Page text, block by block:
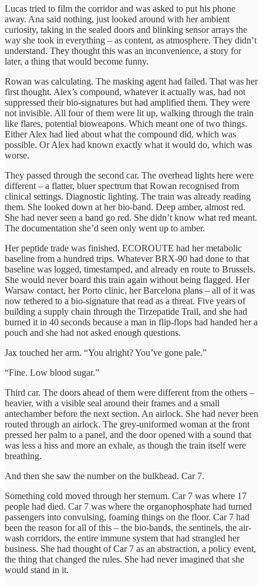
Lucas tried to film the corridor and was asked to put his phone
away. Ana said nothing, just looked around with her ambient
curiosity, taking in the sealed doors and blinking sensor arrays the
way she took in everything – as content, as atmosphere. They didn’t
understand. They thought this was an inconvenience, a story for
later, a thing that would become funny.
Rowan was calculating. The masking agent had failed. That was her
first thought. Alex’s compound, whatever it actually was, had not
suppressed their bio-signatures but had amplified them. They were
not invisible. All four of them were lit up, walking through the train
like flares, potential bioweapons. Which meant one of two things.
Either Alex had lied about what the compound did, which was
possible. Or Alex had known exactly what it would do, which was
worse.
They passed through the second car. The overhead lights here were
different – a flatter, bluer spectrum that Rowan recognised from
clinical settings. Diagnostic lighting. The train was already reading
them. She looked down at her bio-band. Deep amber, almost red.
She had never seen a band go red. She didn’t know what red meant.
The documentation she’d seen only went up to amber.
Her peptide trade was finished. ECOROUTE had her metabolic
baseline from a hundred trips. Whatever BRX-90 had done to that
baseline was logged, timestamped, and already en route to Brussels.
She would never board this train again without being flagged. Her
Warsaw contact, her Porto clinic, her Barcelona plans – all of it was
now tethered to a bio-signature that read as a threat. Five years of
building a supply chain through the Tirzepatide Trail, and she had
burned it in 40 seconds because a man in flip-flops had handed her a
pouch and she had not asked enough questions.
Jax touched her arm. “You alright? You’ve gone pale.”
“Fine. Low blood sugar.”
Third car. The doors ahead of them were different from the others –
heavier, with a visible seal around their frames and a small
antechamber before the next section. An airlock. She had never been
routed through an airlock. The grey-uniformed woman at the front
pressed her palm to a panel, and the door opened with a sound that
was less a hiss and more an exhale, as though the train itself were
breathing.
And then she saw the number on the bulkhead. Car 7.
Something cold moved through her sternum. Car 7 was where 17
people had died. Car 7 was where the organophosphate had turned
passengers into convulsing, foaming things on the floor. Car 7 had
been the reason for all of this – the bio-bands, the sentinels, the air-
wash corridors, the entire immune system that had strangled her
business. She had thought of Car 7 as an abstraction, a policy event,
the thing that changed the rules. She had never imagined that she
would stand in it.